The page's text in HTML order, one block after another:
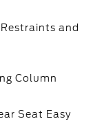
and
Column
Seat Easy